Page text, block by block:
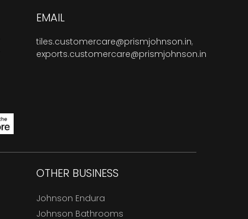
EMAIL
tiles.customercare@prismjohnson.in,
exports.customercare@prismjohnson.in
OTHER BUSINESS
Johnson Endura
Johnson Bathrooms